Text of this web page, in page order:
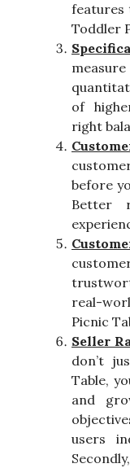
features
Toddler
of
right
before
Better
real-
Picnic
Seller
don’t
Table,
and
users